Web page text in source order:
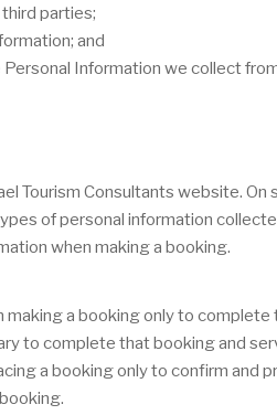
parties;
and
Information we collect
Tourism Consultants website.
of personal information
when making a booking.
a booking only to
to complete that booking and
a booking only to confirm and